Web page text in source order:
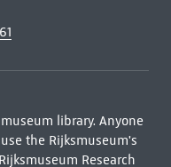
library. Anyone
the Rijksmuseum's
Rijksmuseum Research